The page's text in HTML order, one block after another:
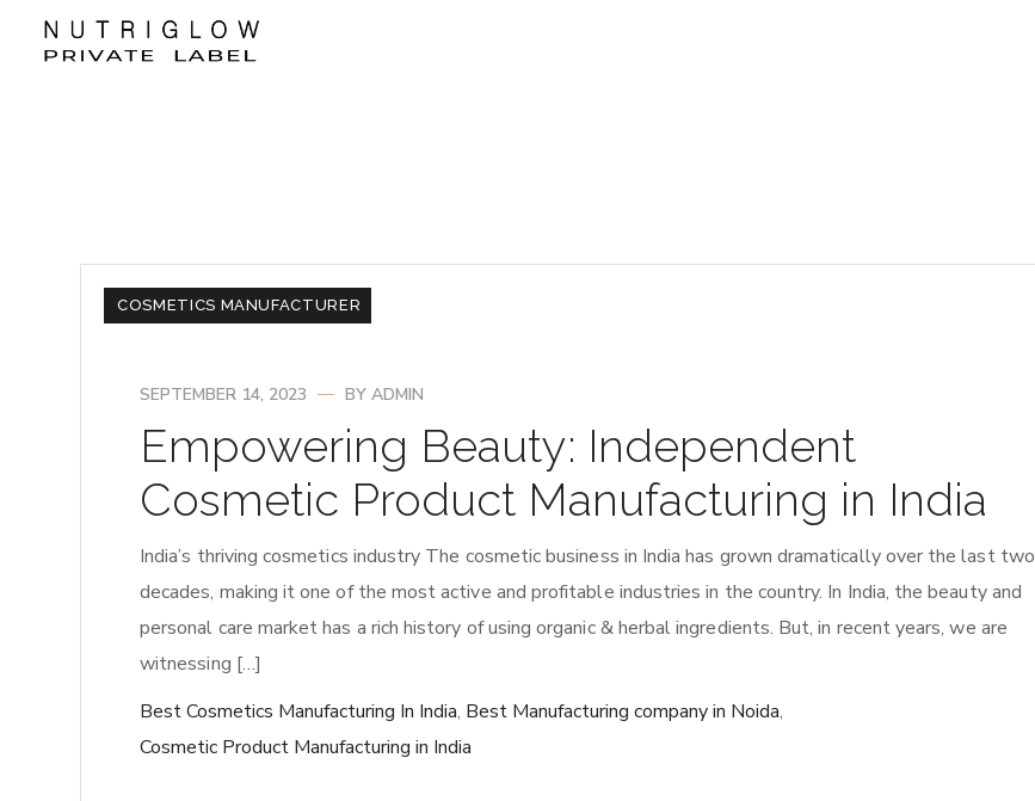
COSMETICS MANUFACTURER
SEPTEMBER 14, 2023 BY ADMIN
Empowering Beauty: Independent
Cosmetic Product Manufacturing in India
India’s thriving cosmetics industry The cosmetic business in India has grown dramatically over the last two
decades, making it one of the most active and profitable industries in the country. In India, the beauty and
personal care market has a rich history of using organic & herbal ingredients. But, in recent years, we are
witnessing […]
Best Cosmetics Manufacturing In India, Best Manufacturing company in Noida,
Cosmetic Product Manufacturing in India